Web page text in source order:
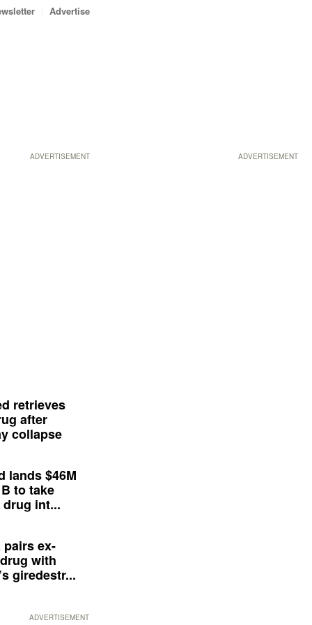
ADVERTISEMENT
Advertise
ADVERTISEMENT
retrieves
after
collapse
lands $46M
to take
int...
pairs ex-
with
giredestr...
ADVERTISEMENT